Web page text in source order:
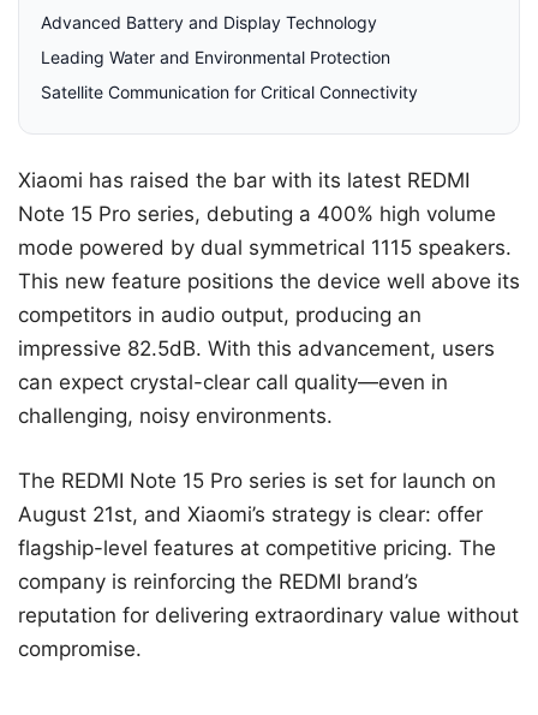
Advanced Battery and Display Technology
Leading Water and Environmental Protection
Satellite Communication for Critical Connectivity
Xiaomi has raised the bar with its latest REDMI
Note 15 Pro series, debuting a 400% high volume
mode powered by dual symmetrical 1115 speakers.
This new feature positions the device well above its
competitors in audio output, producing an
impressive 82.5dB. With this advancement, users
can expect crystal-clear call quality—even in
challenging, noisy environments.
The REDMI Note 15 Pro series is set for launch on
August 21st, and Xiaomi’s strategy is clear: offer
flagship-level features at competitive pricing. The
company is reinforcing the REDMI brand’s
reputation for delivering extraordinary value without
compromise.